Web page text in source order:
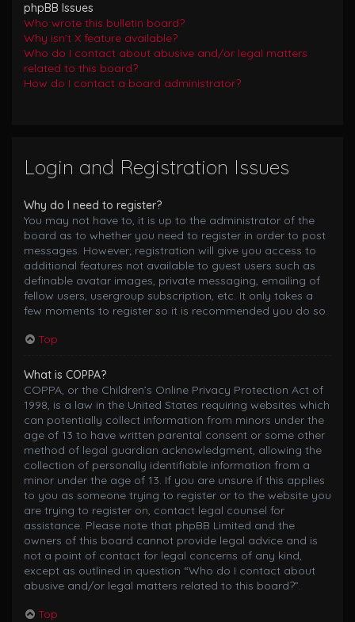
phpBB Issues
Who wrote this bulletin board?
Why isn’t X feature available?
Who do I contact about abusive and/or legal matters
related to this board?
How do I contact a board administrator?
Login and Registration Issues
Why do I need to register?
You may not have to, it is up to the administrator of the
board as to whether you need to register in order to post
messages. However; registration will give you access to
additional features not available to guest users such as
definable avatar images, private messaging, emailing of
fellow users, usergroup subscription, etc. It only takes a
few moments to register so it is recommended you do so.
Top
What is COPPA?
COPPA, or the Children’s Online Privacy Protection Act of
1998, is a law in the United States requiring websites which
can potentially collect information from minors under the
age of 13 to have written parental consent or some other
method of legal guardian acknowledgment, allowing the
collection of personally identifiable information from a
minor under the age of 13. If you are unsure if this applies
to you as someone trying to register or to the website you
are trying to register on, contact legal counsel for
assistance. Please note that phpBB Limited and the
owners of this board cannot provide legal advice and is
not a point of contact for legal concerns of any kind,
except as outlined in question “Who do I contact about
abusive and/or legal matters related to this board?”.
Top